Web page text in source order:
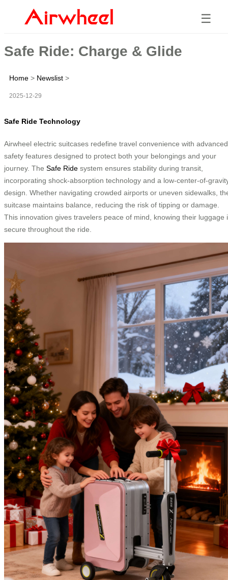
☰
Safe Ride: Charge & Glide
Home > Newslist >
2025-12-29
Safe Ride Technology
Airwheel electric suitcases redefine travel convenience with advanced
safety features designed to protect both your belongings and your
journey. The Safe Ride system ensures stability during transit,
incorporating shock-absorption technology and a low-center-of-
design. Whether navigating crowded airports or uneven sidewalks,
suitcase maintains balance, reducing the risk of tipping or damage.
This innovation gives travelers peace of mind, knowing their luggage
secure throughout the ride.